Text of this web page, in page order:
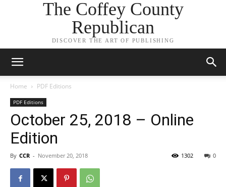
The Coffey County
Republican
DISCOVER THE ART OF PUBLISHING
Home PDF Editions
PDF Editions
October 25, 2018 – Online
Edition
By CCR - November 20, 2018 0
1302